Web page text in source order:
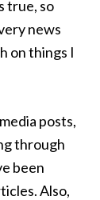
true, so
news
on things I
posts,
through
been
Also,